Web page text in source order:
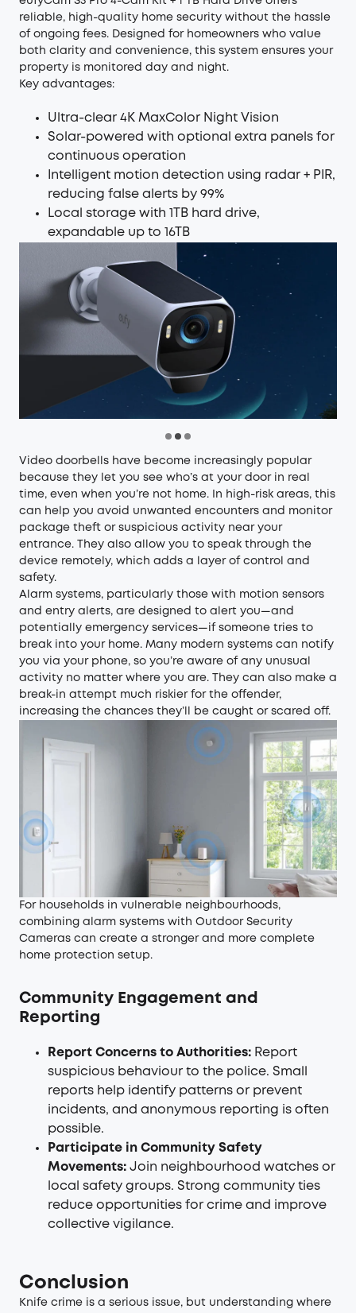
reliable, high-quality home security without the hassle
of ongoing fees. Designed for homeowners who value
both clarity and convenience, this system ensures your
property is monitored day and night.
Key advantages:
Ultra-clear 4K MaxColor Night Vision
Solar-powered with optional extra panels for
continuous operation
Intelligent motion detection using radar + PIR,
reducing false alerts by 99%
Local storage with 1TB hard drive,
expandable up to 16TB
Video doorbells have become increasingly popular
because they let you see who’s at your door in real
time, even when you’re not home. In high-risk areas, this
can help you avoid unwanted encounters and monitor
package theft or suspicious activity near your
entrance. They also allow you to speak through the
device remotely, which adds a layer of control and
safety.
Alarm systems, particularly those with motion sensors
and entry alerts, are designed to alert you—and
potentially emergency services—if someone tries to
break into your home. Many modern systems can notify
you via your phone, so you’re aware of any unusual
activity no matter where you are. They can also make a
break-in attempt much riskier for the offender,
increasing the chances they’ll be caught or scared off.
For households in vulnerable neighbourhoods,
combining alarm systems with Outdoor Security
Cameras can create a stronger and more complete
home protection setup.
Community Engagement and
Reporting
Report Concerns to Authorities: Report
suspicious behaviour to the police. Small
reports help identify patterns or prevent
incidents, and anonymous reporting is often
possible.
Participate in Community Safety
Movements: Join neighbourhood watches or
local safety groups. Strong community ties
reduce opportunities for crime and improve
collective vigilance.
Conclusion
Knife crime is a serious issue, but understanding where